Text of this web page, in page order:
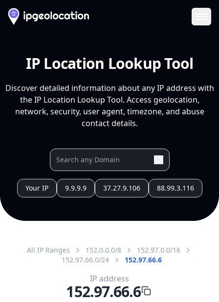
IP Location Lookup Tool
Discover detailed information about any IP address with
the IP Location Lookup Tool. Access geolocation,
network, security, user agent, timezone, and abuse
contact details.
Your IP 9.9.9.9 37.27.9.106 88.99.3.116
All IP Ranges 152.0.0.0/8
152.97.0.0/16
152.97.66.0/24
152.97.66.6
IP address
152.97.66.6